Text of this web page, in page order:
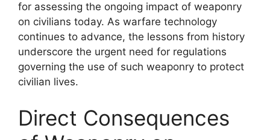
for assessing the ongoing impact of weaponry
on civilians today. As warfare technology
continues to advance, the lessons from history
underscore the urgent need for regulations
governing the use of such weaponry to protect
civilian lives.
Direct Consequences